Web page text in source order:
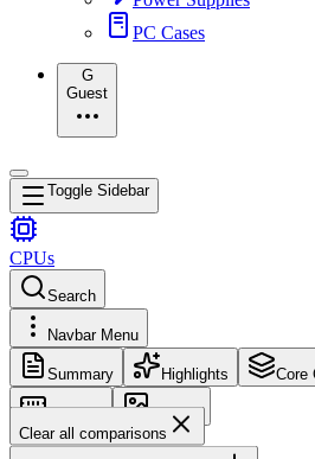
PC Cases
G
Guest
Toggle Sidebar
CPUs
Search
Navbar Menu
Summary Highlights Core
Memory
Images
Clear all comparisons